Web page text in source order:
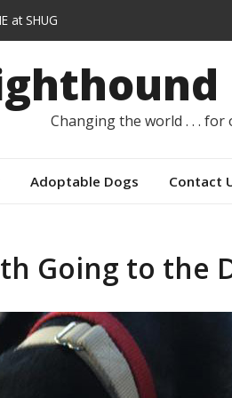
at SHUG
instead of capes
Changing the world . . . for
Adoptable Dogs Contact
Going to the